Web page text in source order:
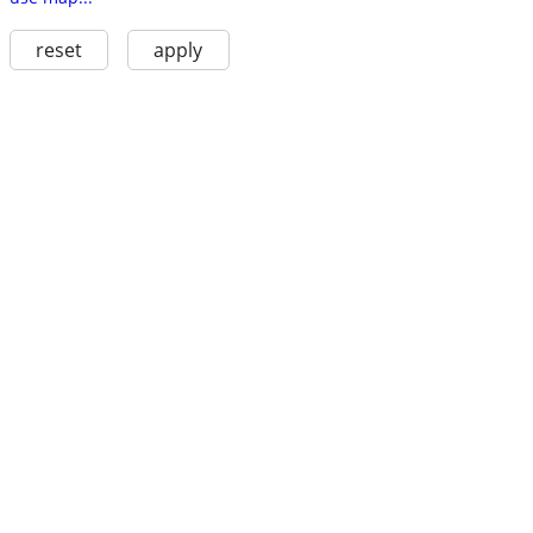
reset apply